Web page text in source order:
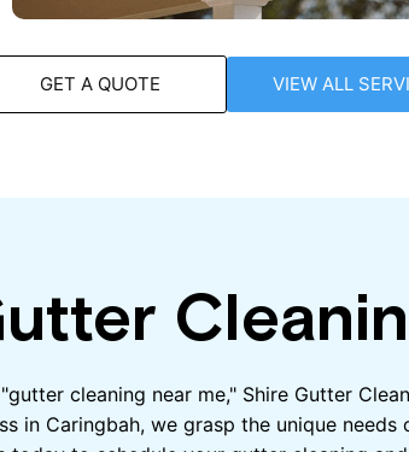
GET A QUOTE VIEW ALL
cleaning near me," Shire Gutter
in Caringbah, we grasp the unique